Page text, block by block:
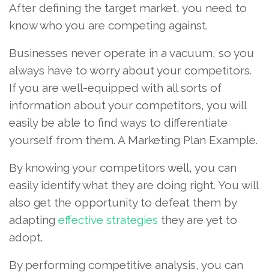
After defining the target market, you need to
know who you are competing against.
Businesses never operate in a vacuum, so you
always have to worry about your competitors.
If you are well-equipped with all sorts of
information about your competitors, you will
easily be able to find ways to differentiate
yourself from them. A Marketing Plan Example.
By knowing your competitors well, you can
easily identify what they are doing right. You will
also get the opportunity to defeat them by
adapting effective strategies they are yet to
adopt.
By performing competitive analysis, you can